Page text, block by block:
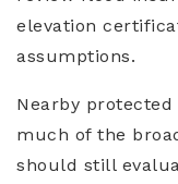
elevation
assumptions.
Nearby
much of the
should still